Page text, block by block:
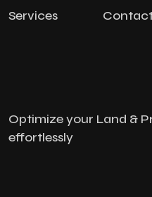
Services
Optimize your Land &
effortlessly